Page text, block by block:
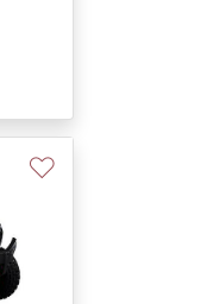
♡